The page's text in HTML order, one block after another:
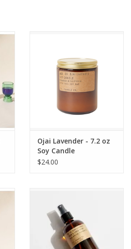
Ojai Lavender - 7.2 oz
Soy Candle
$24.00